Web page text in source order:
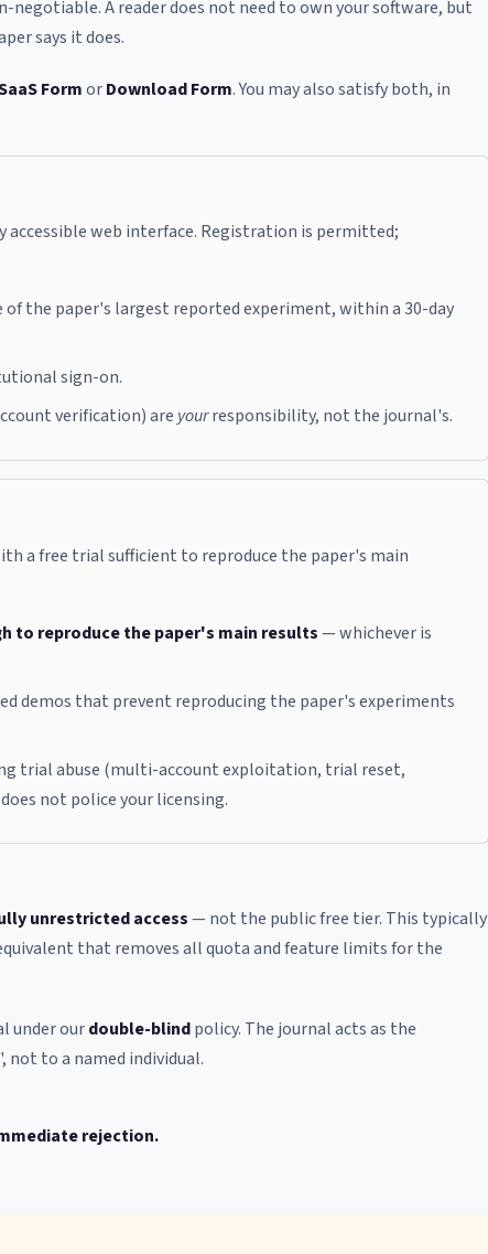
negotiable. A reader does not need to own your software, but
says it does.
FormorDownload Form. You may also satisfy both, in
web interface. Registration is permitted;
the paper's largest reported experiment, within a 30-day
sign-on.
verification) areyourresponsibility, not the journal's.
a free trial sufficient to reproduce the paper's main
to reproduce the paper's main results— whichever is
demos that prevent reproducing the paper's experiments
trial abuse (multi-account exploitation, trial reset,
not police your licensing.
unrestricted access— not the public free tier. This typically
that removes all quota and feature limits for the
under ourdouble-blindpolicy. The journal acts as the
not to a named individual.
rejection.